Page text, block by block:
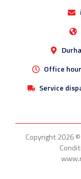
Office
Service
Copyright 2026